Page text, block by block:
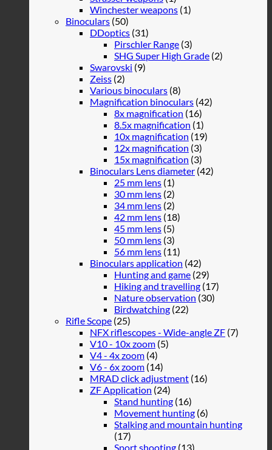
Winchester weapons (1)
Binoculars (50)
DDoptics (31)
Pirschler Range (3)
SHG Super High Grade (2)
Swarovski (9)
Zeiss (2)
Various binoculars (8)
Magnification binoculars (42)
8x magnification (16)
8.5x magnification (1)
10x magnification (19)
12x magnification (3)
15x magnification (3)
Binoculars Lens diameter (42)
25 mm lens (1)
30 mm lens (2)
34 mm lens (2)
42 mm lens (18)
45 mm lens (5)
50 mm lens (3)
56 mm lens (11)
Binoculars application (42)
Hunting and game (29)
Hiking and travelling (17)
Nature observation (30)
Birdwatching (22)
Rifle Scope (25)
NFX riflescopes - Wide-angle ZF (7)
V10 - 10x zoom (5)
V4 - 4x zoom (4)
V6 - 6x zoom (14)
MRAD click adjustment (16)
ZF Application (24)
Stand hunting (16)
Movement hunting (6)
Stalking and mountain hunting
(17)
Sport shooting (13)